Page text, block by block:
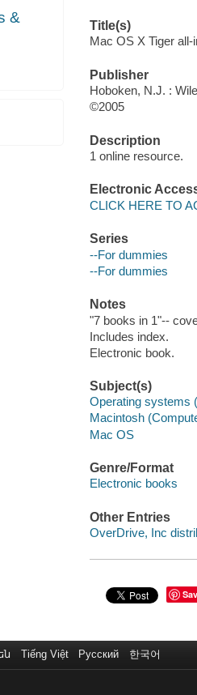
&
Title(s)
Mac OS X Tiger
Publisher
Hoboken, N.J. :
©2005
Description
1 online resource.
Electronic
CLICK HERE TO
Series
--For dummies
--For dummies
Notes
"7 books in 1"--
Includes index.
Electronic book.
Subject(s)
Operating systems
Macintosh
Mac OS
Genre/Format
Electronic books
Other Entries
OverDrive, Inc
Tiếng Việt Русский 한국어